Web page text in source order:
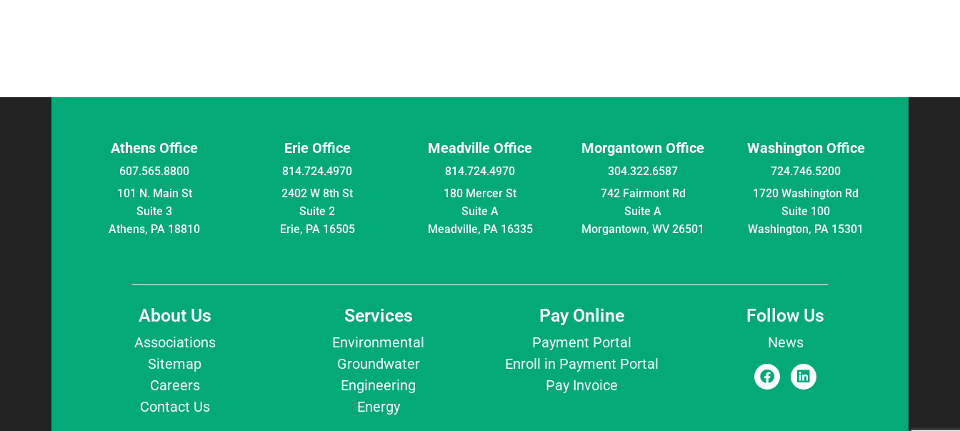
Athens Office
607.565.8800
101 N. Main St
Suite 3
Athens, PA 18810
Erie Office
814.724.4970
2402 W 8th St
Suite 2
Erie, PA 16505
Meadville Office
814.724.4970
180 Mercer St
Suite A
Meadville, PA 16335
Morgantown Office
304.322.6587
742 Fairmont Rd
Suite A
Morgantown, WV 26501
Washington Office
724.746.5200
1720 Washington Rd
Suite 100
Washington, PA 15301
About Us
Associations
Sitemap
Careers
Contact Us
Services
Environmental
Groundwater
Engineering
Energy
Pay Online
Payment Portal
Enroll in Payment Portal
Pay Invoice
Follow Us
News